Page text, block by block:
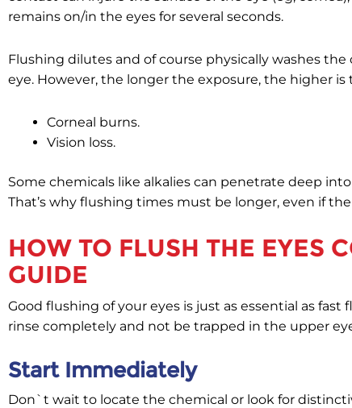
remains on/in the eyes for several seconds.
Flushing dilutes and of course physically washes
eye. However, the longer the exposure, the higher
Corneal burns.
Vision loss.
Some chemicals like alkalies can penetrate deep
That’s why flushing times must be longer, even if
HOW TO FLUSH THE EYES
GUIDE
Good flushing of your eyes is just as essential as
rinse completely and not be trapped in the upper
Start Immediately
Don`t wait to locate the chemical or look for